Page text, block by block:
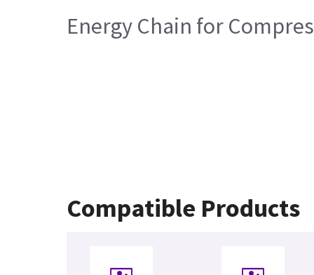
Energy Chain for
Compatible Products